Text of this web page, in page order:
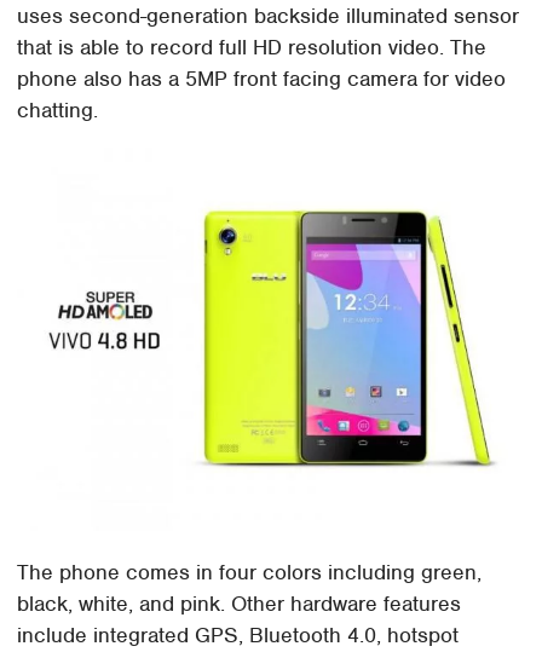
uses second-generation backside illuminated sensor
that is able to record full HD resolution video. The
phone also has a 5MP front facing camera for video
chatting.
The phone comes in four colors including green,
black, white, and pink. Other hardware features
include integrated GPS, Bluetooth 4.0, hotspot